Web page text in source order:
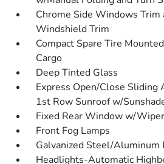
Chrome Side Windows Trim
Windshield Trim
Compact Spare Tire
Cargo
Deep Tinted Glass
Express Open/Close Sliding
1st Row Sunroof w/
Fixed Rear Window w/
Front Fog Lamps
Galvanized Steel/Aluminum
Headlights-Automatic